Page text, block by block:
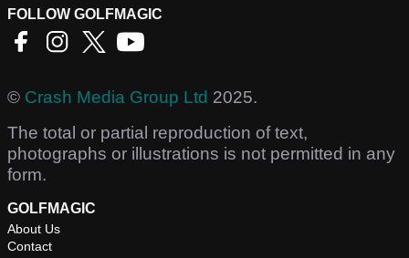
FOLLOW GOLFMAGIC
© Crash Media Group Ltd 2025.
The total or partial reproduction of text,
photographs or illustrations is not permitted in any
form.
GOLFMAGIC
About Us
Contact